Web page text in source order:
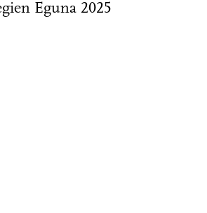
Eguna 2025